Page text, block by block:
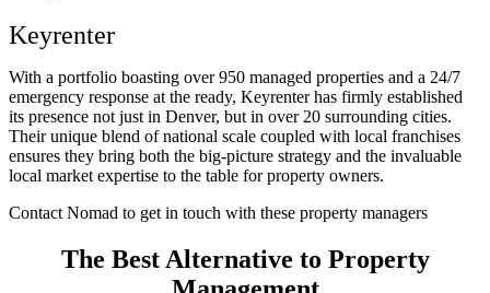
Keyrenter
With a portfolio boasting over 950 managed properties and a 24/7
emergency response at the ready, Keyrenter has firmly established
its presence not just in Denver, but in over 20 surrounding cities.
Their unique blend of national scale coupled with local franchises
ensures they bring both the big-picture strategy and the invaluable
local market expertise to the table for property owners.
Contact Nomad to get in touch with these property managers
The Best Alternative to Property